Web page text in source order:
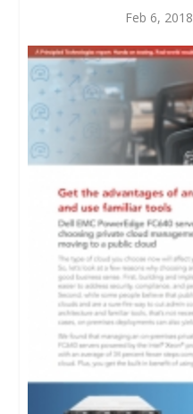
Feb 6, 2018